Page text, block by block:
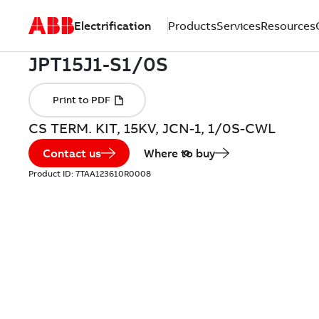
Electrification ProductsServicesResources
CS TERM. KIT, 15KV, JCN-1, 1/0S-CWL
Contact us Where to buy
Product ID: 7TAA123610R0008